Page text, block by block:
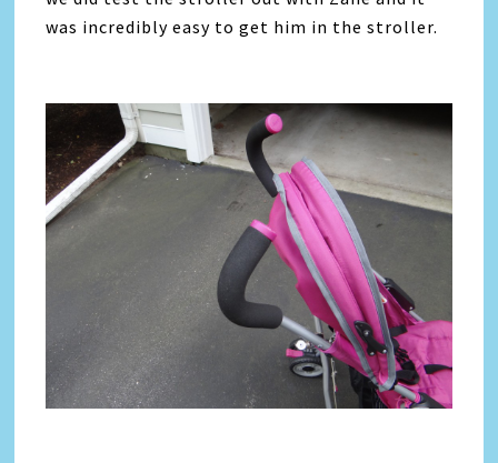
was incredibly easy to get him in the stroller.